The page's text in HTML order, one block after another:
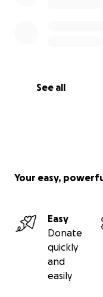
See all
Your easy,
Easy
Donate
quickly
and
easily